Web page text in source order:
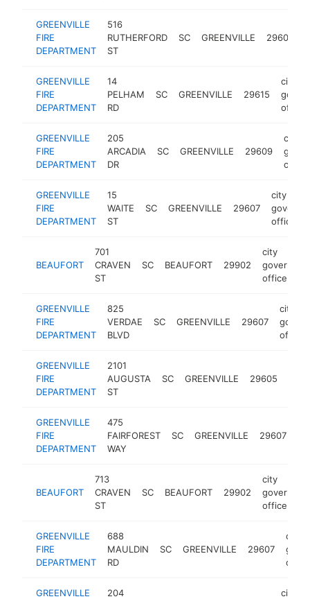
GREENVILLE
FIRE
DEPARTMENT
516
RUTHERFORD
ST
SC GREENVILLE 29609
GREENVILLE
FIRE
DEPARTMENT
14
PELHAM
RD
SC GREENVILLE 29615
city
office
GREENVILLE
FIRE
DEPARTMENT
205
ARCADIA
DR
SC GREENVILLE 29609
city
office
GREENVILLE
FIRE
DEPARTMENT
15
WAITE
ST
SC GREENVILLE 29607
city
office
BEAUFORT
701
CRAVEN
ST
SC BEAUFORT 29902
city
office
GREENVILLE
FIRE
DEPARTMENT
825
VERDAE
BLVD
SC GREENVILLE 29607
city
office
GREENVILLE
FIRE
DEPARTMENT
2101
AUGUSTA
ST
SC GREENVILLE 29605
GREENVILLE
FIRE
DEPARTMENT
475
FAIRFOREST
WAY
SC GREENVILLE 29607
BEAUFORT
713
CRAVEN
ST
SC BEAUFORT 29902
city
office
GREENVILLE
FIRE
DEPARTMENT
688
MAULDIN
RD
SC GREENVILLE 29607
city
office
GREENVILLE
204
city